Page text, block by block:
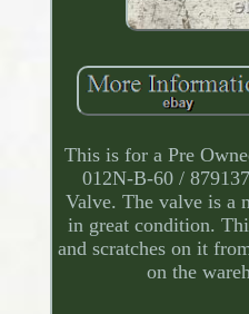
This is for a Pre
012N-B-60 /
Valve. The valve is a
in great condition.
and scratches on it
on the